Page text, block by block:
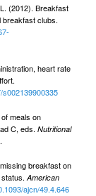
(2012). Breakfast
breakfast clubs.
heart rate
meals on
C, eds.Nutritional
breakfast on
status.American
ajcn/49.4.646